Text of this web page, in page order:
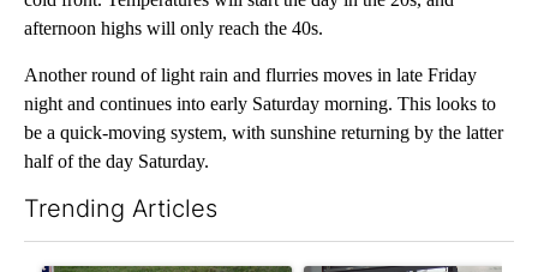
afternoon highs will only reach the 40s.
Another round of light rain and flurries moves in late Friday
night and continues into early Saturday morning. This looks to
be a quick-moving system, with sunshine returning by the latter
half of the day Saturday.
Trending Articles